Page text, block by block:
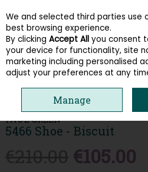
Skip to content
Menu Account
PAUL GREEN
5466 Shoe - Biscuit
€105.00
We and selected third parties use
best browsing experience.
By clicking Accept All you consent
your device for functionality, site
marketing including personalised
adjust your preferences at any
Manage